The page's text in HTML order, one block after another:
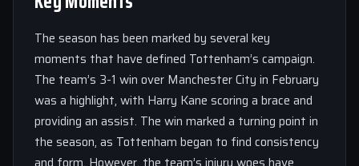
The season has been marked by several key
moments that have defined Tottenham’s campaign.
The team’s 3-1 win over Manchester City in February
was a highlight, with Harry Kane scoring a brace and
providing an assist. The win marked a turning point in
the season, as Tottenham began to find consistency